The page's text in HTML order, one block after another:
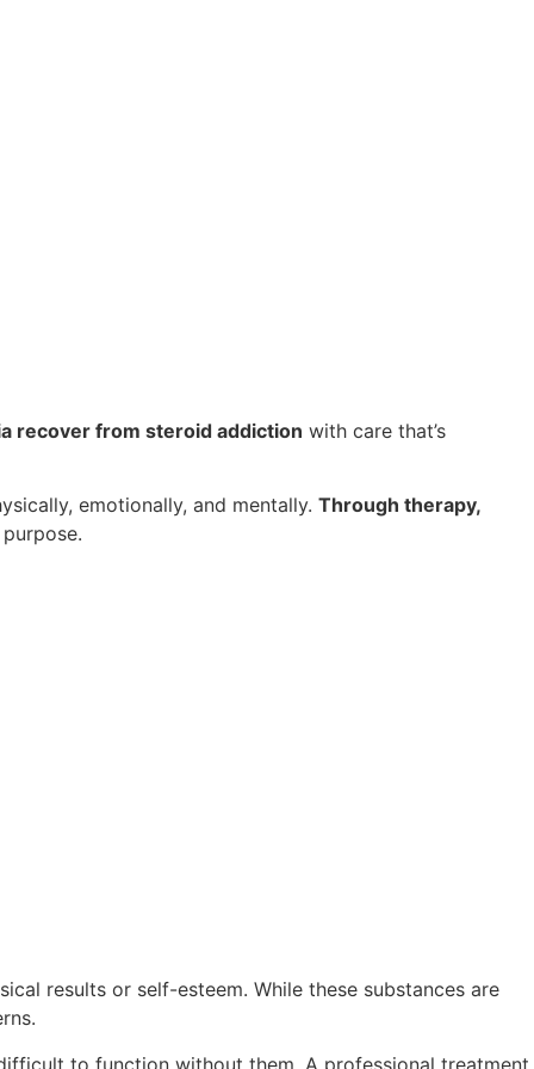
recover from steroid addiction with care that’s
emotionally, and mentally. Through therapy,
results or self-esteem. While these substances are
to function without them. A professional treatment